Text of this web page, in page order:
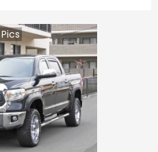
Pics